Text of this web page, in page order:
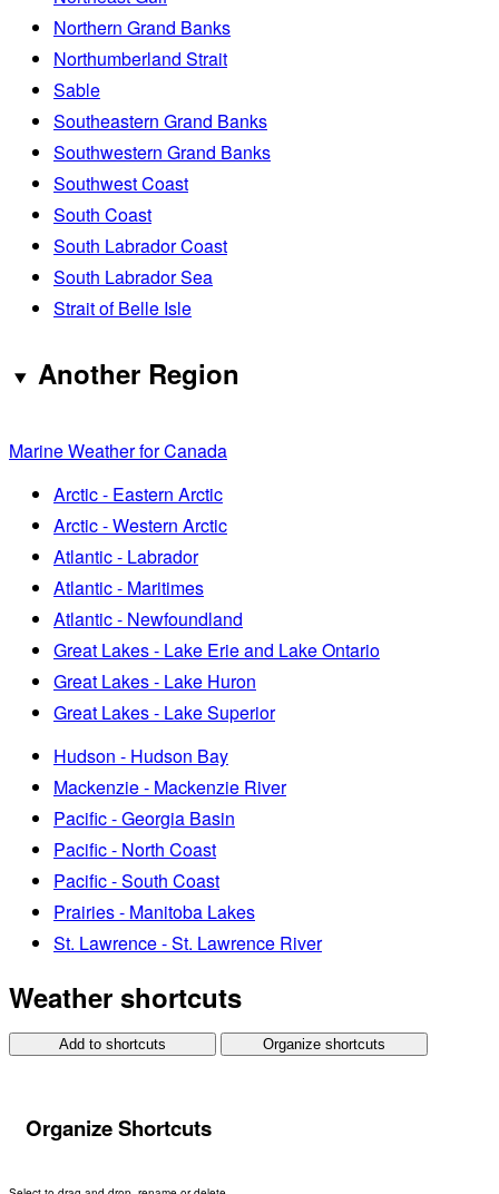
Northern Grand Banks
Northumberland Strait
Sable
Southeastern Grand Banks
Southwestern Grand Banks
Southwest Coast
South Coast
South Labrador Coast
South Labrador Sea
Strait of Belle Isle
Another Region
Marine Weather for Canada
Arctic - Eastern Arctic
Arctic - Western Arctic
Atlantic - Labrador
Atlantic - Maritimes
Atlantic - Newfoundland
Great Lakes - Lake Erie and Lake Ontario
Great Lakes - Lake Huron
Great Lakes - Lake Superior
Hudson - Hudson Bay
Mackenzie - Mackenzie River
Pacific - Georgia Basin
Pacific - North Coast
Pacific - South Coast
Prairies - Manitoba Lakes
St. Lawrence - St. Lawrence River
Weather shortcuts
Add to shortcuts Organize shortcuts
Organize Shortcuts